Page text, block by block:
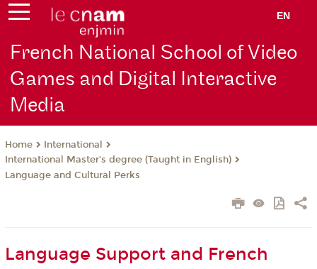
EN
French National School of Video
Games and Digital Interactive
Media
Home
International
International Master’s degree (Taught in English)
Language and Cultural Perks
Language Support and French